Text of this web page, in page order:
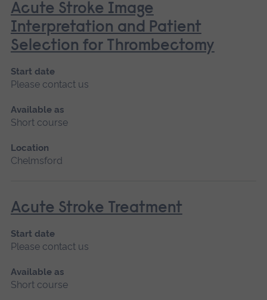
Acute Stroke Image
Interpretation and Patient
Selection for Thrombectomy
Start date
Please contact us
Available as
Short course
Location
Chelmsford
Acute Stroke Treatment
Start date
Please contact us
Available as
Short course